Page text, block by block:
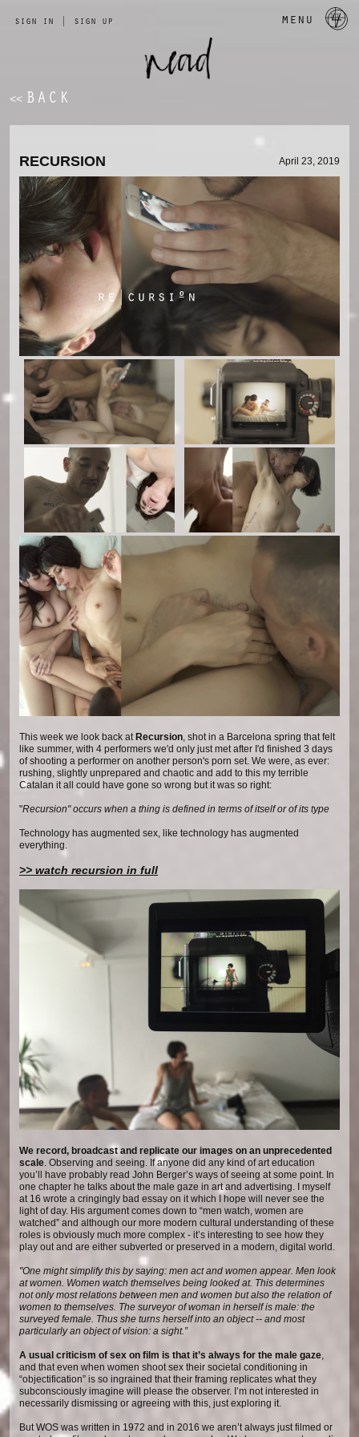
sign in | sign up menu
<< BACK
RECURSION April 23, 2019
This week we look back atRecursion, shot in a Barcelona spring that felt
like summer, with 4 performers we'd only just met after I'd finished 3 days
of shooting a performer on another person's porn set. We were, as ever:
rushing, slightly unprepared and chaotic and add to this my terrible
Catalan it all could have gone so wrong but it was so right:
"Recursion" occurs when a thing is defined in terms of itself or of its type
Technology has augmented sex, like technology has augmented
everything.
>> watch recursion in full
We record, broadcast and replicate our images on an unprecedented
scale. Observing and seeing. If anyone did any kind of art education
you’ll have probably read John Berger’s ways of seeing at some point. In
one chapter he talks about the male gaze in art and advertising. I myself
at 16 wrote a cringingly bad essay on it which I hope will never see the
light of day. His argument comes down to “men watch, women are
watched” and although our more modern cultural understanding of these
roles is obviously much more complex - it’s interesting to see how they
play out and are either subverted or preserved in a modern, digital world.
"One might simplify this by saying: men act and women appear. Men look
at women. Women watch themselves being looked at. This determines
not only most relations between men and women but also the relation of
women to themselves. The surveyor of woman in herself is male: the
surveyed female. Thus she turns herself into an object -- and most
particularly an object of vision: a sight.”
A usual criticism of sex on film is that it’s always for the male gaze,
and that even when women shoot sex their societal conditioning in
“objectification” is so ingrained that their framing replicates what they
subconsciously imagine will please the observer. I’m not interested in
necessarily dismissing or agreeing with this, just exploring it.
But WOS was written in 1972 and in 2016 we aren’t always just filmed or